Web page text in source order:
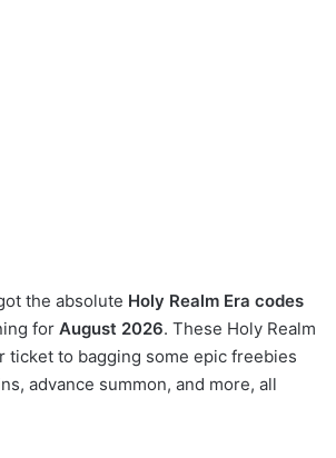
the absolute Holy Realm Era codes
for August 2026. These Holy Realm
ticket to bagging some epic freebies
advance summon, and more, all